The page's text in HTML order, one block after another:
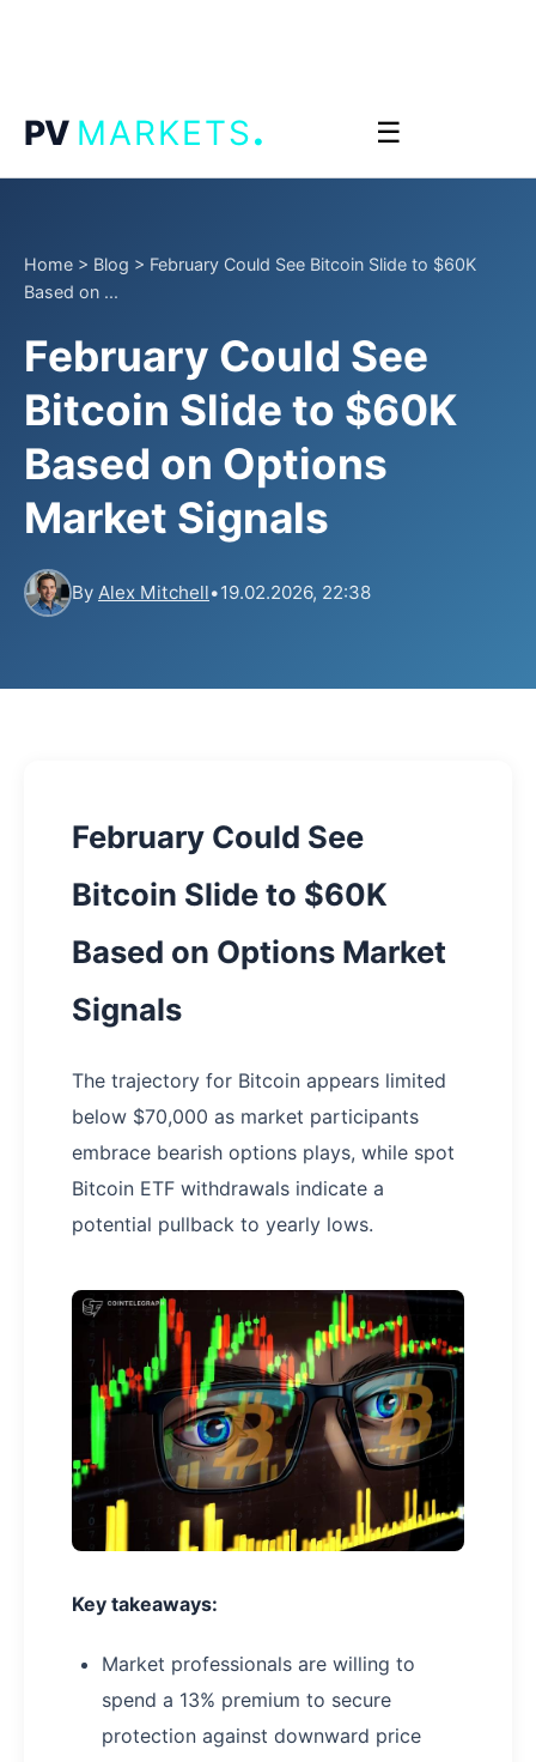
PV MARKETS. ☰
Home > Blog > February Could See Bitcoin Slide to $60K
Based on ...
February Could See
Bitcoin Slide to $60K
Based on Options
Market Signals
By Alex Mitchell•19.02.2026, 22:38
February Could See
Bitcoin Slide to $60K
Based on Options Market
Signals
The trajectory for Bitcoin appears limited
below $70,000 as market participants
embrace bearish options plays, while spot
Bitcoin ETF withdrawals indicate a
potential pullback to yearly lows.
Key takeaways:
Market professionals are willing to
spend a 13% premium to secure
protection against downward price